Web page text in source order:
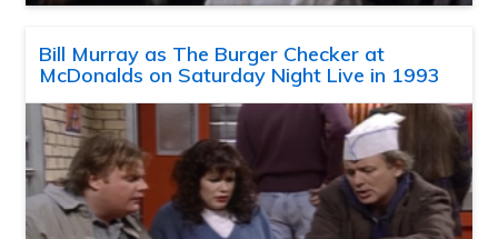
Bill Murray as The Burger Checker at
McDonalds on Saturday Night Live in 1993